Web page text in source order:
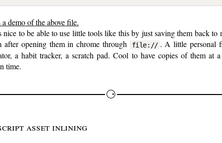
a demo of the above file.
nice to be able to use little tools like this by just saving them back to
after opening them in chrome through
file:// . A little personal
a habit tracker, a scratch pad. Cool to have copies of them at
time.
asset inlining